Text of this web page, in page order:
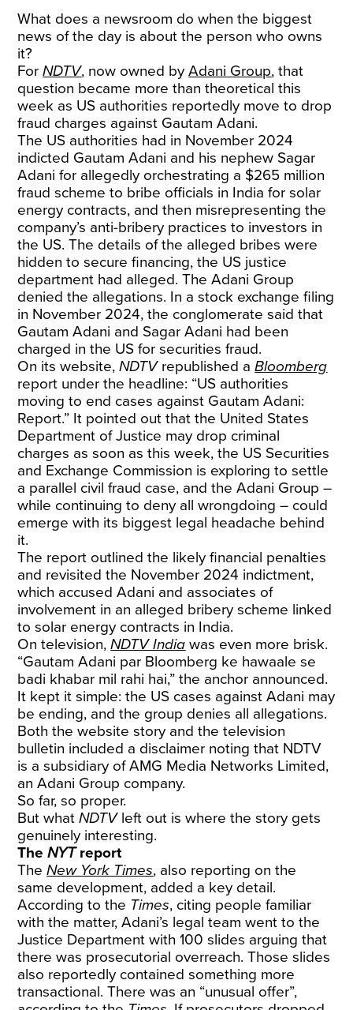
What does a newsroom do when the biggest
news of the day is about the person who owns
it?
ForNDTV, now owned byAdani Group, that
question became more than theoretical this
week as US authorities reportedly move to drop
fraud charges against Gautam Adani.
The US authorities had in November 2024
indicted Gautam Adani and his nephew Sagar
Adani for allegedly orchestrating a $265 million
fraud scheme to bribe officials in India for solar
energy contracts, and then misrepresenting the
company’s anti-bribery practices to investors in
the US. The details of the alleged bribes were
hidden to secure financing, the US justice
department had alleged. The Adani Group
denied the allegations. In a stock exchange filing
in November 2024, the conglomerate said that
Gautam Adani and Sagar Adani had been
charged in the US for securities fraud.
On its website,NDTVrepublished aBloomberg
report under the headline: “US authorities
moving to end cases against Gautam Adani:
Report.” It pointed out that the United States
Department of Justice may drop criminal
charges as soon as this week, the US Securities
and Exchange Commission is exploring to settle
a parallel civil fraud case, and the Adani Group –
while continuing to deny all wrongdoing – could
emerge with its biggest legal headache behind
it.
The report outlined the likely financial penalties
and revisited the November 2024 indictment,
which accused Adani and associates of
involvement in an alleged bribery scheme linked
to solar energy contracts in India.
On television,NDTV India was even more brisk.
“Gautam Adani par Bloomberg ke hawaale se
badi khabar mil rahi hai,” the anchor announced.
It kept it simple: the US cases against Adani may
be ending, and the group denies all allegations.
Both the website story and the television
bulletin included a disclaimer noting that NDTV
is a subsidiary of AMG Media Networks Limited,
an Adani Group company.
So far, so proper.
But whatNDTVleft out is where the story gets
genuinely interesting.
TheNYTreport
TheNew York Times, also reporting on the
same development, added a key detail.
According to the Times, citing people familiar
with the matter, Adani’s legal team went to the
Justice Department with 100 slides arguing that
there was prosecutorial overreach. Those slides
also reportedly contained something more
transactional. There was an “unusual offer”,